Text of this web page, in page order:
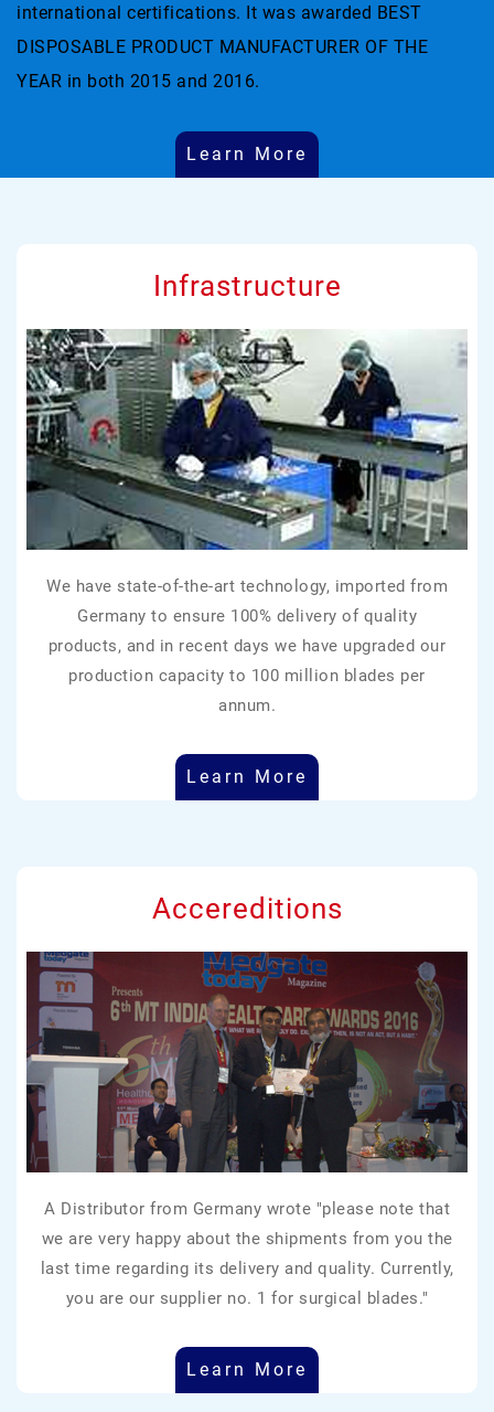
international certifications. It was awarded BEST
DISPOSABLE PRODUCT MANUFACTURER OF THE
YEAR in both 2015 and 2016.
Learn More
Infrastructure
We have state-of-the-art technology, imported from
Germany to ensure 100% delivery of quality
products, and in recent days we have upgraded our
production capacity to 100 million blades per
annum.
Learn More
Accereditions
A Distributor from Germany wrote "please note that
we are very happy about the shipments from you the
last time regarding its delivery and quality. Currently,
you are our supplier no. 1 for surgical blades."
Learn More